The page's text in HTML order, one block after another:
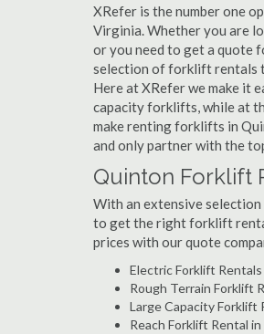
XRefer is the number one
Virginia. Whether you are
or you need to get a quote
selection of forklift rentals
Here at XRefer we make it
capacity forklifts, while at
make renting forklifts in
and only partner with the
Quinton Forklift
With an extensive
to get the right forklift
prices with our quote
Electric Forklift
Rough Terrain Forklift
Large Capacity Forklift
Reach Forklift Rental